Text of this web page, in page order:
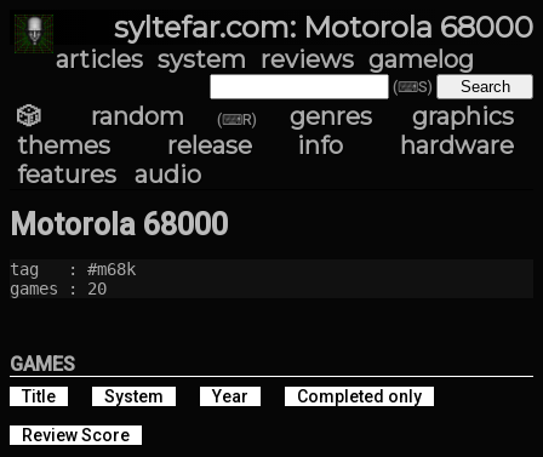
syltefar.com: Motorola 68000
articles system reviews gamelog
(⌨S)
🎲 random (⌨R) genres
graphics
themes
release info
hardware
features
audio
Motorola 68000
tag   : #m68k
games : 20
GAMES
Title System Year
Completed only
Review Score